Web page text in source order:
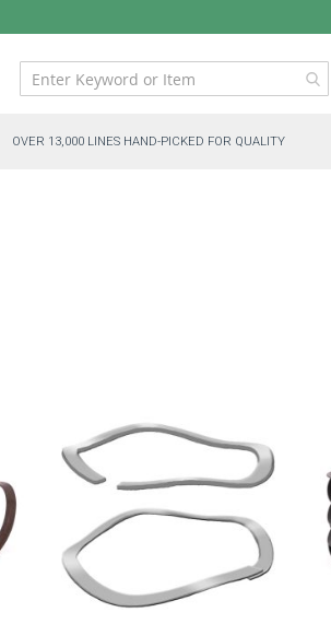
OVER 13,000 LINES HAND-PICKED FOR QUALITY